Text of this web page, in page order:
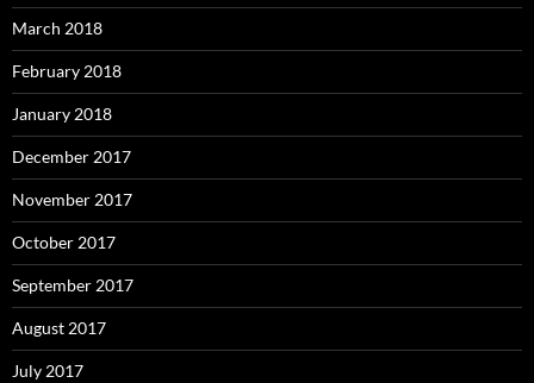
March 2018
February 2018
January 2018
December 2017
November 2017
October 2017
September 2017
August 2017
July 2017